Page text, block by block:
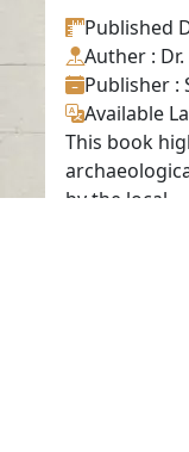
Published
Auther :
Publisher :
Available
This book
by the local ...